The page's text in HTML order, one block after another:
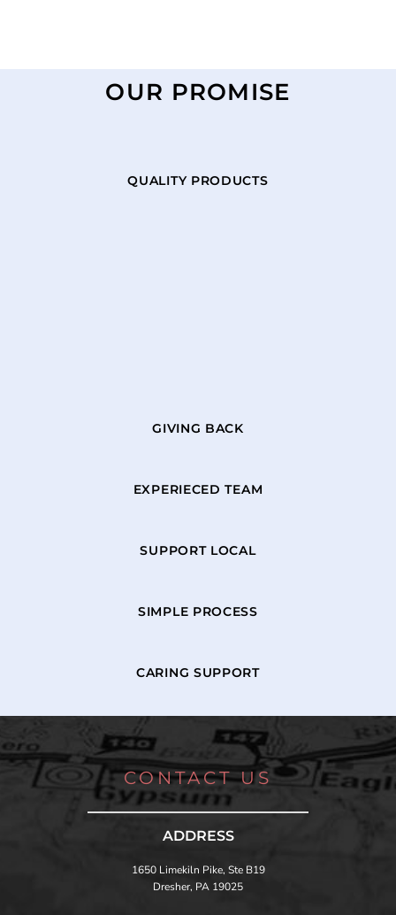
OUR PROMISE
QUALITY PRODUCTS
GIVING BACK
EXPERIECED TEAM
SUPPORT LOCAL
SIMPLE PROCESS
CARING SUPPORT
CONTACT US
ADDRESS
1650 Limekiln Pike, Ste B19
Dresher, PA 19025